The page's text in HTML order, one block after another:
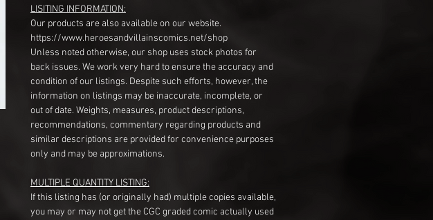
LISITING INFORMATION:
Our products are also available on our website.
https://www.heroesandvillainscomics.net/shop
Unless noted otherwise, our shop uses stock photos for
back issues. We work very hard to ensure the accuracy and
condition of our listings. Despite such efforts, however, the
information on listings may be inaccurate, incomplete, or
out of date. Weights, measures, product descriptions,
recommendations, commentary regarding products and
similar descriptions are provided for convenience purposes
only and may be approximations.
MULTIPLE QUANTITY LISTING:
If this listing has (or originally had) multiple copies available,
you may or may not get the CGC graded comic actually used